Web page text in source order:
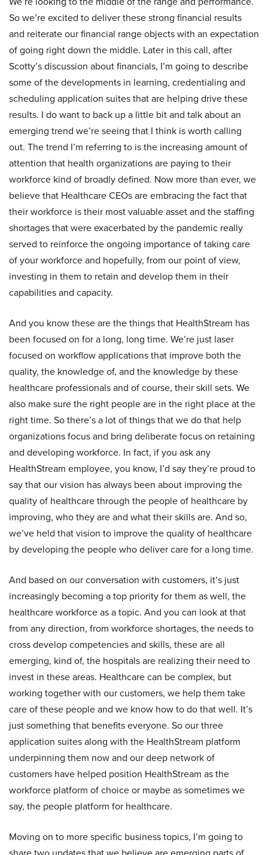
So we’re excited to deliver these strong financial results
and reiterate our financial range objects with an expectation
of going right down the middle. Later in this call, after
Scotty’s discussion about financials, I’m going to describe
some of the developments in learning, credentialing and
scheduling application suites that are helping drive these
results. I do want to back up a little bit and talk about an
emerging trend we’re seeing that I think is worth calling
out. The trend I’m referring to is the increasing amount of
attention that health organizations are paying to their
workforce kind of broadly defined. Now more than ever, we
believe that Healthcare CEOs are embracing the fact that
their workforce is their most valuable asset and the staffing
shortages that were exacerbated by the pandemic really
served to reinforce the ongoing importance of taking care
of your workforce and hopefully, from our point of view,
investing in them to retain and develop them in their
capabilities and capacity.
And you know these are the things that HealthStream has
been focused on for a long, long time. We’re just laser
focused on workflow applications that improve both the
quality, the knowledge of, and the knowledge by these
healthcare professionals and of course, their skill sets. We
also make sure the right people are in the right place at the
right time. So there’s a lot of things that we do that help
organizations focus and bring deliberate focus on retaining
and developing workforce. In fact, if you ask any
HealthStream employee, you know, I’d say they’re proud to
say that our vision has always been about improving the
quality of healthcare through the people of healthcare by
improving, who they are and what their skills are. And so,
we’ve held that vision to improve the quality of healthcare
by developing the people who deliver care for a long time.
And based on our conversation with customers, it’s just
increasingly becoming a top priority for them as well, the
healthcare workforce as a topic. And you can look at that
from any direction, from workforce shortages, the needs to
cross develop competencies and skills, these are all
emerging, kind of, the hospitals are realizing their need to
invest in these areas. Healthcare can be complex, but
working together with our customers, we help them take
care of these people and we know how to do that well. It’s
just something that benefits everyone. So our three
application suites along with the HealthStream platform
underpinning them now and our deep network of
customers have helped position HealthStream as the
workforce platform of choice or maybe as sometimes we
say, the people platform for healthcare.
Moving on to more specific business topics, I’m going to